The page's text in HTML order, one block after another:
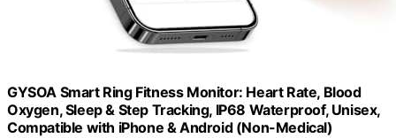
GYSOA Smart Ring Fitness Monitor: Heart Rate, Blood
Oxygen, Sleep & Step Tracking, IP68 Waterproof, Unisex,
Compatible with iPhone & Android (Non-Medical)